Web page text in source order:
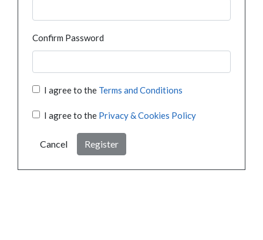
Confirm Password
I agree to the Terms and Conditions
I agree to the Privacy & Cookies Policy
Cancel